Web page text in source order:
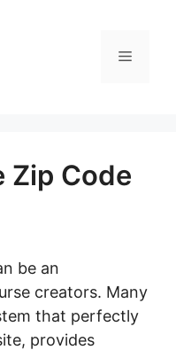
Menu
Zip Code
be an
creators. Many
that perfectly
provides